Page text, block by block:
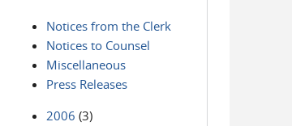
Notices from the Clerk
Notices to Counsel
Miscellaneous
Press Releases
2006 (3)